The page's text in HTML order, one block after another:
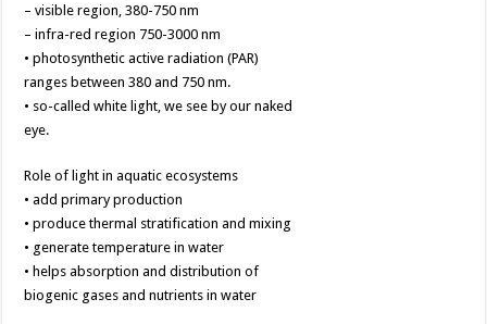
– visible region, 380-750 nm
– infra-red region 750-3000 nm
• photosynthetic active radiation (PAR)
ranges between 380 and 750 nm.
• so-called white light, we see by our naked
eye.
Role of light in aquatic ecosystems
• add primary production
• produce thermal stratification and mixing
• generate temperature in water
• helps absorption and distribution of
biogenic gases and nutrients in water